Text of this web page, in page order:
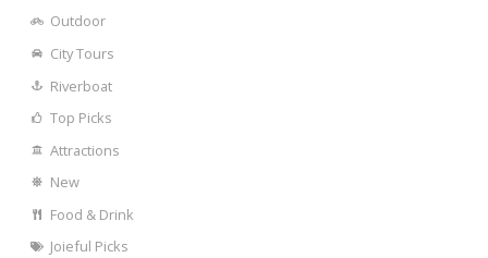
Outdoor
City Tours
Riverboat
Top Picks
Attractions
New
Food & Drink
Joieful Picks